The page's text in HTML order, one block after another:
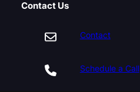
Contact Us
Contact
Schedule a Call